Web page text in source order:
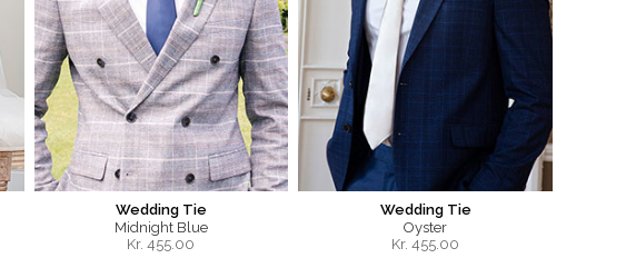
Wedding Tie
Midnight Blue
Kr.455.00
Wedding Tie
Oyster
Kr.455.00